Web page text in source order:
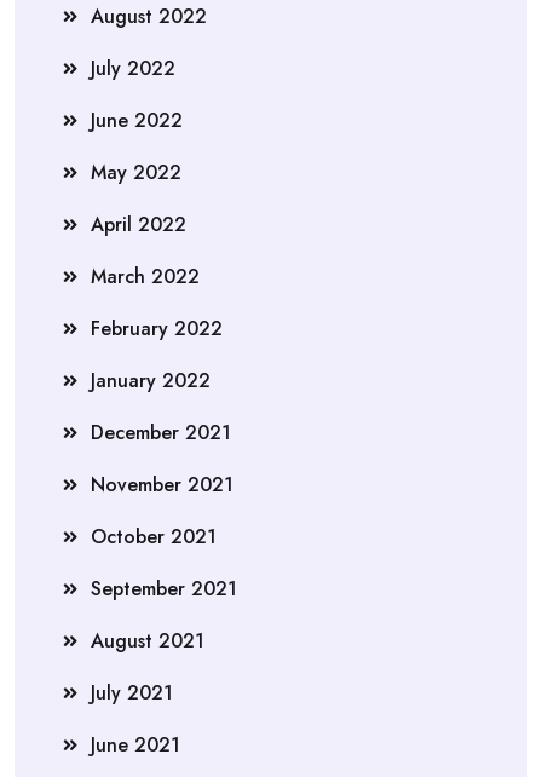
August 2022
July 2022
June 2022
May 2022
April 2022
March 2022
February 2022
January 2022
December 2021
November 2021
October 2021
September 2021
August 2021
July 2021
June 2021